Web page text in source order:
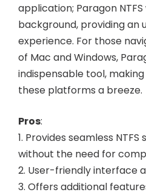
application; Paragon
background, providing an
experience. For those
of Mac and Windows,
indispensable tool,
these platforms a breeze.
Pros:
1. Provides seamless
without the need for
2. User-friendly interface
3. Offers additional